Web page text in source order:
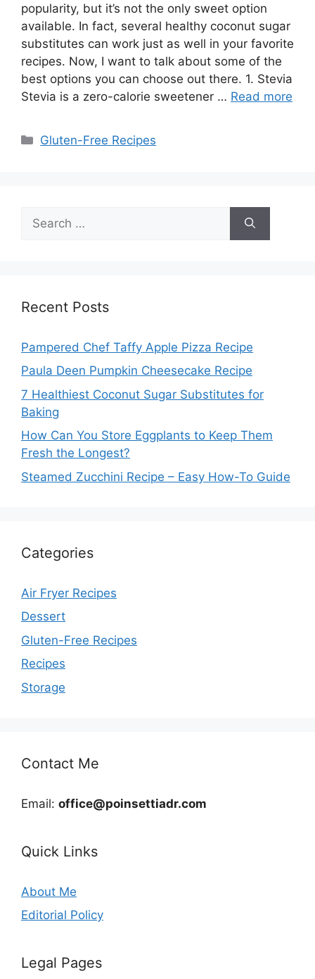
popularity, but it’s not the only sweet option
available. In fact, several healthy coconut sugar
substitutes can work just as well in your favorite
recipes. Now, I want to talk about some of the
best options you can choose out there. 1. Stevia
Stevia is a zero-calorie sweetener … Read more
Categories
Gluten-Free Recipes
for:
Recent Posts
Pampered Chef Taffy Apple Pizza Recipe
Paula Deen Pumpkin Cheesecake Recipe
7 Healthiest Coconut Sugar Substitutes for
Baking
How Can You Store Eggplants to Keep Them
Fresh the Longest?
Steamed Zucchini Recipe – Easy How-To Guide
Categories
Air Fryer Recipes
Dessert
Gluten-Free Recipes
Recipes
Storage
Contact Me
Email: office@poinsettiadr.com
Quick Links
About Me
Editorial Policy
Legal Pages